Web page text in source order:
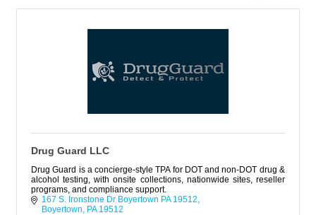
Drug Guard LLC
Drug Guard is a concierge-style TPA for DOT and non-DOT drug &
alcohol testing, with onsite collections, nationwide sites, reseller
programs, and compliance support.
167 S. Ironstone Dr Boyertown PA 19512
Boyertown
PA 19512